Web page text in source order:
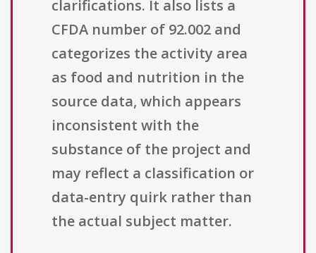
clarifications. It also lists a
CFDA number of 92.002 and
categorizes the activity area
as food and nutrition in the
source data, which appears
inconsistent with the
substance of the project and
may reflect a classification or
data-entry quirk rather than
the actual subject matter.